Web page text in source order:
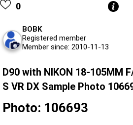
0
BOBK
Registered member
Member since: 2010-11-13
D90 with NIKON 18-105MM
S VR DX Sample Photo
Photo: 106693